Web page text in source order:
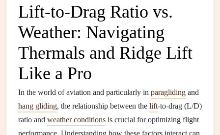
Lift-to-Drag Ratio vs.
Weather: Navigating
Thermals and Ridge Lift
Like a Pro
In the world of aviation and particularly in paragliding and
hang gliding, the relationship between the lift-to-drag (L/D)
ratio and weather conditions is crucial for optimizing flight
performance. Understanding how these factors interact can